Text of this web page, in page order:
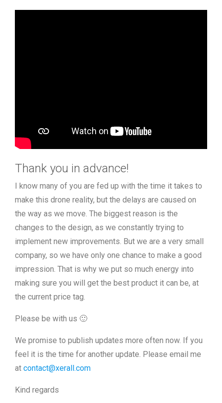
Thank you in advance!
I know many of you are fed up with the time it takes to
make this drone reality, but the delays are caused on
the way as we move. The biggest reason is the
changes to the design, as we constantly trying to
implement new improvements. But we are a very small
company, so we have only one chance to make a good
impression. That is why we put so much energy into
making sure you will get the best product it can be, at
the current price tag.
Please be with us 🙂
We promise to publish updates more often now. If you
feel it is the time for another update. Please email me
at contact@xerall.com
Kind regards